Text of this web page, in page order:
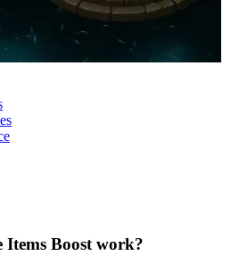
Items Boost work?